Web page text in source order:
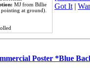
MJ from Billie
pointing at ground).
Got It|
Poster *Blue